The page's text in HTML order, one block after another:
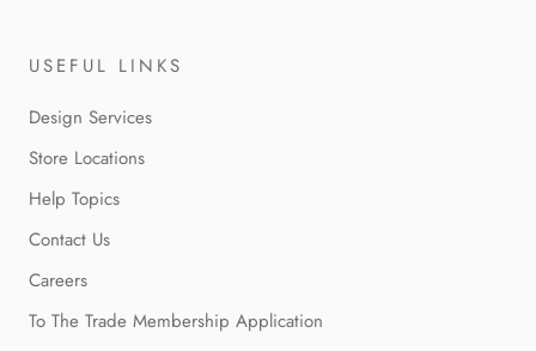
USEFUL LINKS
Design Services
Store Locations
Help Topics
Contact Us
Careers
To The Trade Membership Application